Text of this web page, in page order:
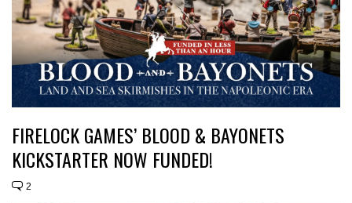
FIRELOCK GAMES’ BLOOD & BAYONETS
KICKSTARTER NOW FUNDED!
2